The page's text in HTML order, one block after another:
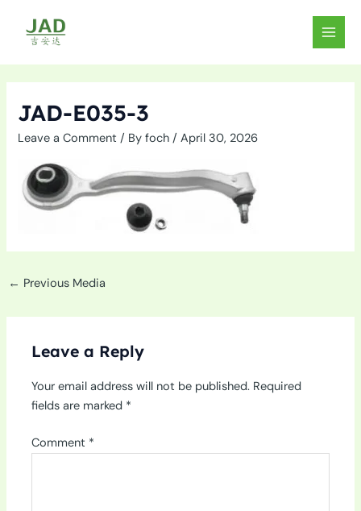
content
MAIN
JAD-E035-3
Leave a Comment / Byfoch/April 30, 2026
← Previous Media
Leave a Reply
Your email address will not be published. Required
fields are marked *
Comment *